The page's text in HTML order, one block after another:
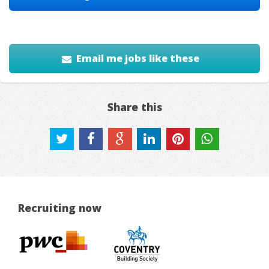
Email me jobs like these
Share this
Recruiting now